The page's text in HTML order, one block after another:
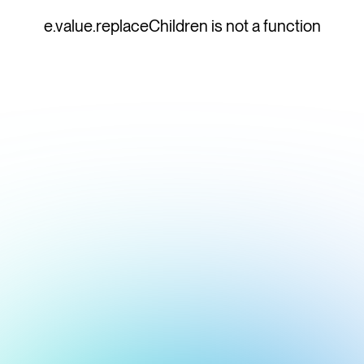
e.value.replaceChildren is not a function